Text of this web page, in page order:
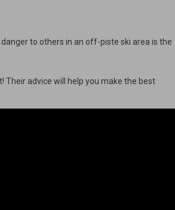
to others in an off-piste ski area is the
Their advice will help you make the best